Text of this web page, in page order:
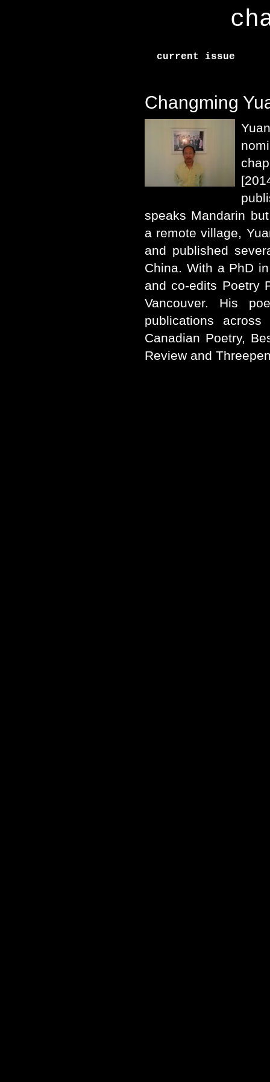
current issue
Changming
speaks Mandarin
a remote village,
and published
China. With a PhD
and co-edits Poetry
Vancouver. His
publications
Canadian Poetry,
Review and